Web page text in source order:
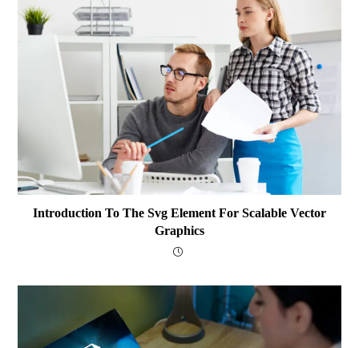
Introduction To The Svg Element For Scalable Vector
Graphics